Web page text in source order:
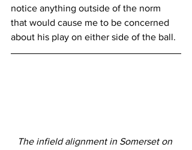
notice anything outside of the norm
that would cause me to be concerned
about his play on either side of the ball.
The infield alignment in Somerset on